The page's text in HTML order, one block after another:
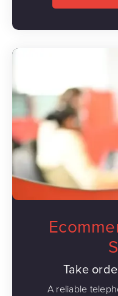
Take
A reliable